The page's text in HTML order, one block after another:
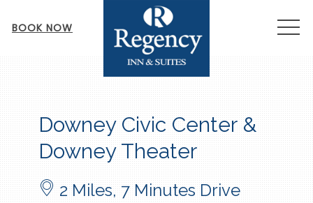
BOOK NOW
Item 1
Downey Civic Center &
Downey Theater
2 Miles, 7 Minutes Drive